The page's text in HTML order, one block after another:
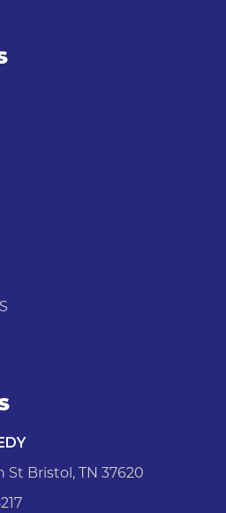
St Bristol, TN 37620